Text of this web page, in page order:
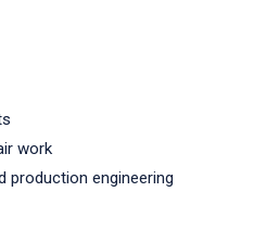
work
production engineering